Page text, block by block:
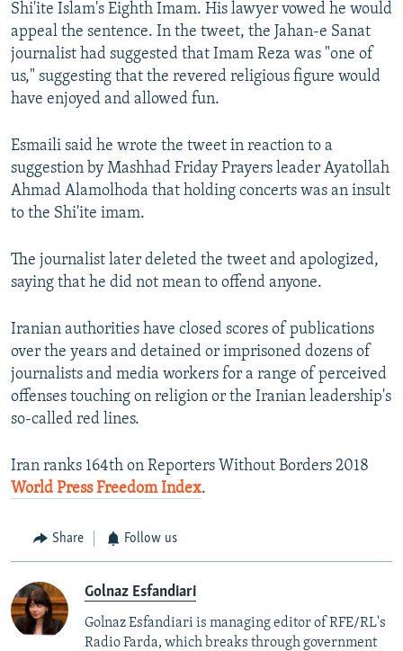
Shi'ite Islam's Eighth Imam. His lawyer vowed he would
appeal the sentence. In the tweet, the Jahan-e Sanat
journalist had suggested that Imam Reza was "one of
us," suggesting that the revered religious figure would
have enjoyed and allowed fun.
Esmaili said he wrote the tweet in reaction to a
suggestion by Mashhad Friday Prayers leader Ayatollah
Ahmad Alamolhoda that holding concerts was an insult
to the Shi'ite imam.
The journalist later deleted the tweet and apologized,
saying that he did not mean to offend anyone.
Iranian authorities have closed scores of publications
over the years and detained or imprisoned dozens of
journalists and media workers for a range of perceived
offenses touching on religion or the Iranian leadership's
so-called red lines.
Iran ranks 164th on Reporters Without Borders 2018
World Press Freedom Index.
Share Follow us
Golnaz Esfandiari
Golnaz Esfandiari is managing editor of RFE/RL's
Radio Farda, which breaks through government